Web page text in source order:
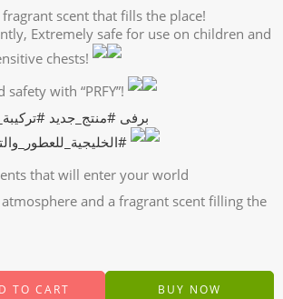
scent that fills the place!
Extremely safe for use on children and
chests!
with “PRFY”!
#برفى #منتج_جديد
that will enter your world
and a fragrant scent filling the
TO CART BUY NOW